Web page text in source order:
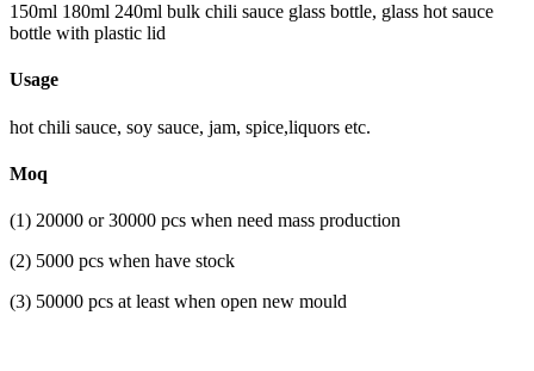
150ml 180ml 240ml bulk chili sauce glass bottle, glass hot sauce
bottle with plastic lid
Usage
hot chili sauce, soy sauce, jam, spice,liquors etc.
Moq
(1) 20000 or 30000 pcs when need mass production
(2) 5000 pcs when have stock
(3) 50000 pcs at least when open new mould